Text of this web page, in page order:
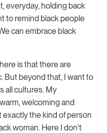
everyday, holding back
to remind black people
can embrace black
is that there are
But beyond that, I want to
all cultures. My
welcoming and
exactly the kind of person
woman. Here I don't